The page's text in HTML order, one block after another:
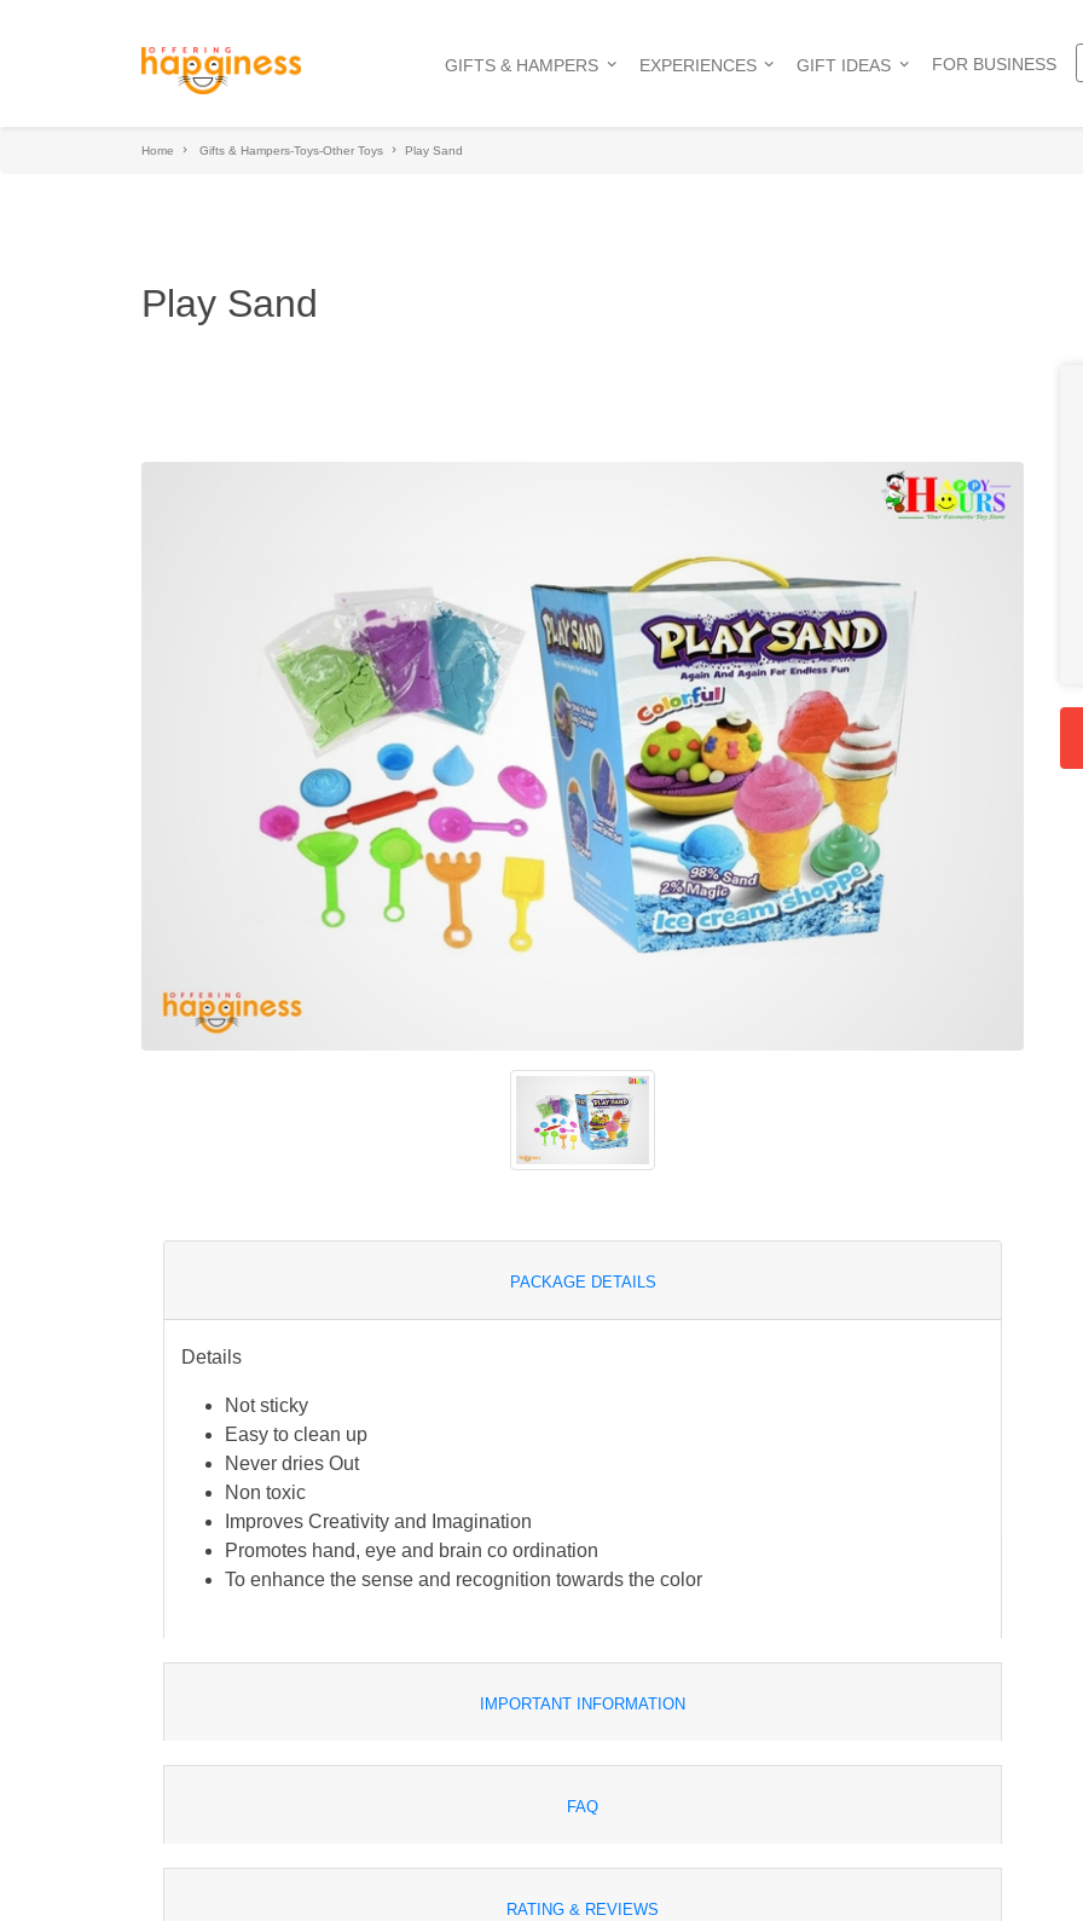
GIFTS & HAMPERS EXPERIENCES GIFT IDEAS FOR BUSINESS
Home Gifts & Hampers-Toys-Other Toys Play Sand
Play Sand
PACKAGE DETAILS
Details
Not sticky
Easy to clean up
Never dries Out
Non toxic
Improves Creativity and Imagination
Promotes hand, eye and brain co ordination
To enhance the sense and recognition towards the color
IMPORTANT INFORMATION
FAQ
RATING & REVIEWS